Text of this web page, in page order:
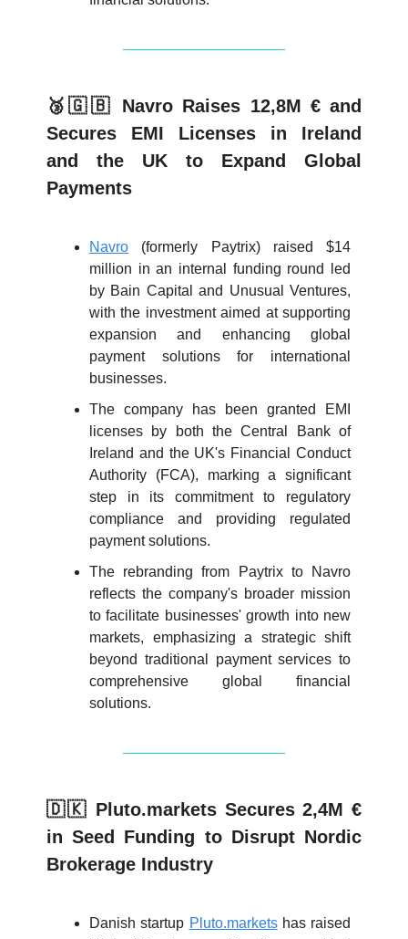
🥉🇬🇧 Navro Raises 12,8M € and
Secures EMI Licenses in Ireland
and the UK to Expand Global
Payments
Navro (formerly Paytrix) raised $14
million in an internal funding round led
by Bain Capital and Unusual Ventures,
with the investment aimed at supporting
expansion and enhancing global
payment solutions for international
businesses.
The company has been granted EMI
licenses by both the Central Bank of
Ireland and the UK's Financial Conduct
Authority (FCA), marking a significant
step in its commitment to regulatory
compliance and providing regulated
payment solutions.
The rebranding from Paytrix to Navro
reflects the company's broader mission
to facilitate businesses' growth into new
markets, emphasizing a strategic shift
beyond traditional payment services to
comprehensive global financial
solutions.
🇩🇰 Pluto.markets Secures 2,4M €
in Seed Funding to Disrupt Nordic
Brokerage Industry
Danish startup Pluto.marketshas raised